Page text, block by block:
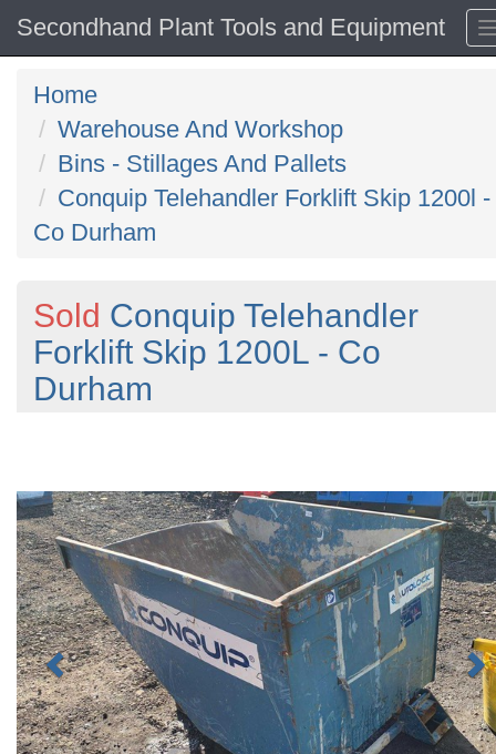
Secondhand Plant Tools and Equipment
Home
Warehouse And Workshop
Bins - Stillages And Pallets
Conquip Telehandler Forklift Skip 1200l -
Co Durham
Sold Conquip Telehandler
Forklift Skip 1200L - Co
Durham